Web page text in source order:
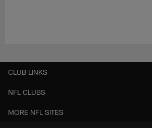
CLUB LINKS
NFL CLUBS
MORE NFL SITES